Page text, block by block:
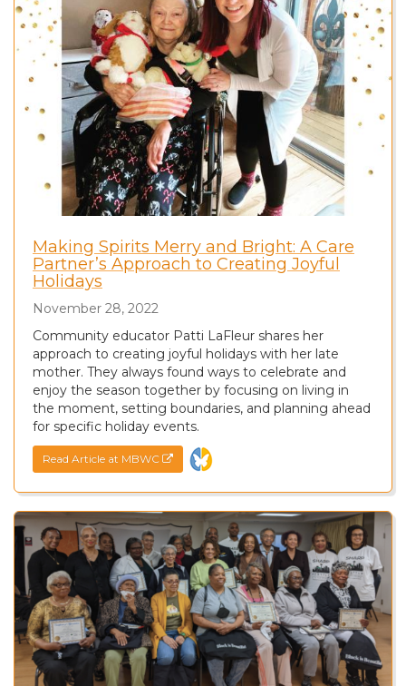
Making Spirits Merry and Bright: A Care
Partner’s Approach to Creating Joyful
Holidays
November 28, 2022
Community educator Patti LaFleur shares her
approach to creating joyful holidays with her late
mother. They always found ways to celebrate and
enjoy the season together by focusing on living in
the moment, setting boundaries, and planning ahead
for specific holiday events.
Read Article at MBWC